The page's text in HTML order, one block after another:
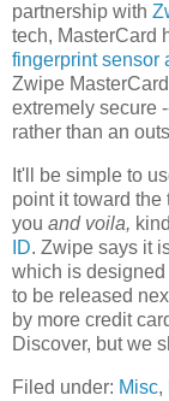
partnership with
tech, MasterCard
fingerprint sensor
Zwipe
extremely secure
rather than an
It'll be simple to
point it toward
you and voila,
ID. Zwipe says it
which is designed
to be released
by more credit
Discover, but we
Filed under: Misc,